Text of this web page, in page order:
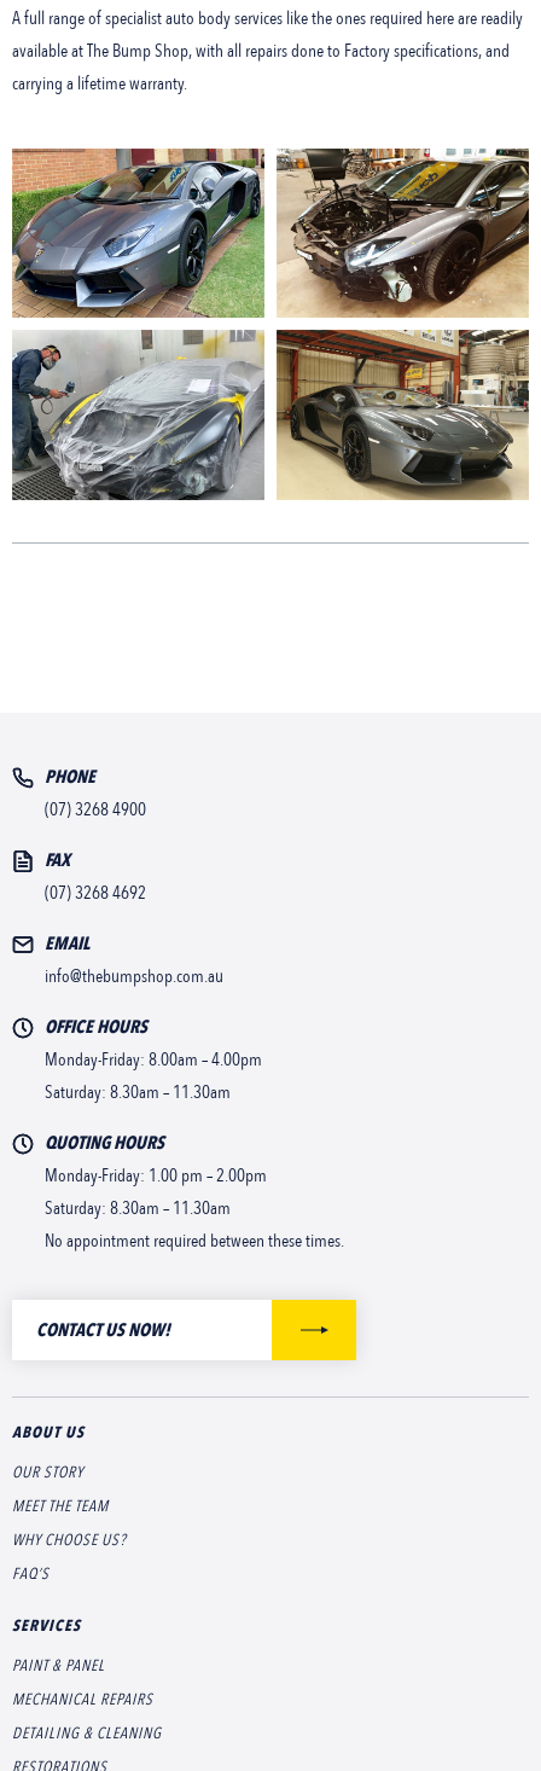
A full range of specialist auto body services like the ones required here are readily
available at The Bump Shop, with all repairs done to Factory specifications, and
carrying a lifetime warranty.
PHONE
(07) 3268 4900
FAX
(07) 3268 4692
EMAIL
info@thebumpshop.com.au
OFFICE HOURS
Monday-Friday: 8.00am – 4.00pm
Saturday: 8.30am – 11.30am
QUOTING HOURS
Monday-Friday: 1.00 pm – 2.00pm
Saturday: 8.30am – 11.30am
No appointment required between these times.
CONTACT US NOW!
ABOUT US
OUR STORY
MEET THE TEAM
WHY CHOOSE US?
FAQ’S
SERVICES
PAINT & PANEL
MECHANICAL REPAIRS
DETAILING & CLEANING